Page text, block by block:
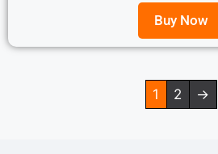
Buy Now
1 2 →